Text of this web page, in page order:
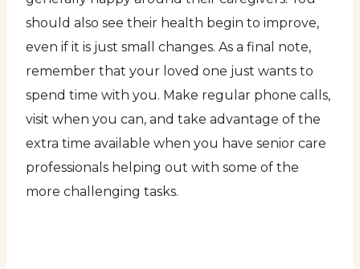
should also see their health begin to improve,
even if it is just small changes. As a final note,
remember that your loved one just wants to
spend time with you. Make regular phone calls,
visit when you can, and take advantage of the
extra time available when you have senior care
professionals helping out with some of the
more challenging tasks.